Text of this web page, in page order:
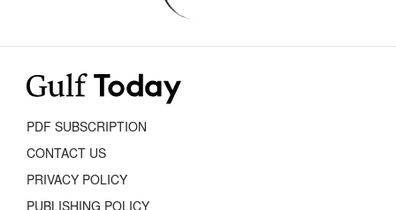
PDF SUBSCRIPTION
CONTACT US
PRIVACY POLICY
PUBLISHING POLICY